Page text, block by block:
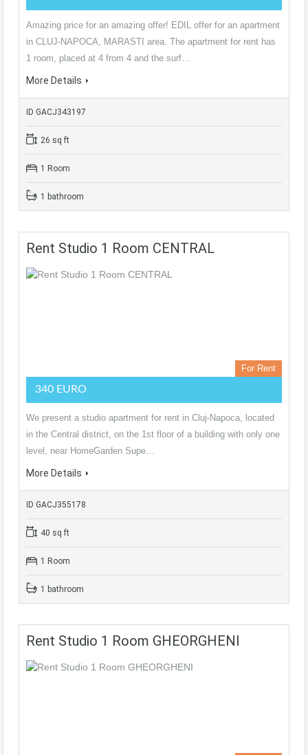
Amazing price for an amazing offer! EDIL offer for an apartment
in CLUJ-NAPOCA, MARASTI area. The apartment for rent has
1 room, placed at 4 from 4 and the surf…
More Details
ID GACJ343197
26 sq ft
1 Room
1 bathroom
Rent Studio 1 Room CENTRAL
For Rent
340 EURO
We present a studio apartment for rent in Cluj-Napoca, located
in the Central district, on the 1st floor of a building with only one
level, near HomeGarden Supe…
More Details
ID GACJ355178
40 sq ft
1 Room
1 bathroom
Rent Studio 1 Room GHEORGHENI